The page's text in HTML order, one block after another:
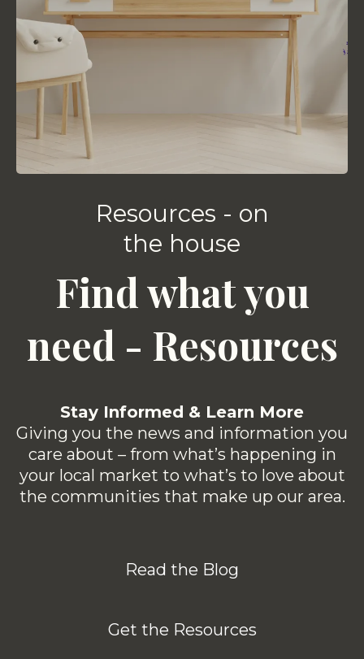
Resources - on
the house
Find what you
need - Resources
Stay Informed & Learn More
Giving you the news and information you
care about – from what’s happening in
your local market to what’s to love about
the communities that make up our area.
Read the Blog
Get the Resources